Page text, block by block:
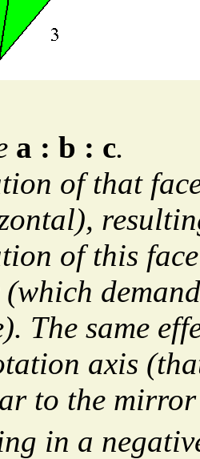
a : b : c.
of that
of this
(which
The same
axis
to the
in a